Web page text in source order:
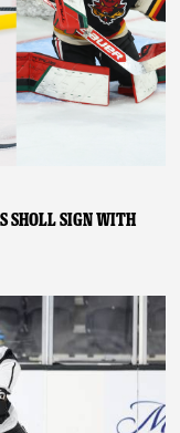
SHOLL SIGN WITH